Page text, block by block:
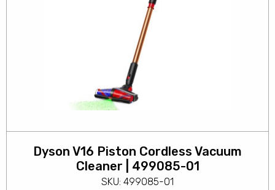
Dyson V16 Piston Cordless Vacuum
Cleaner | 499085-01
SKU: 499085-01